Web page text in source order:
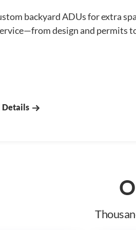
backyard ADUs for extra
design and permits
Details